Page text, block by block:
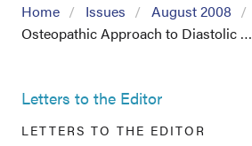
Home Issues
August 2008
Osteopathic Approach to Diastolic …
Letters to the Editor
LETTERS TO THE EDITOR